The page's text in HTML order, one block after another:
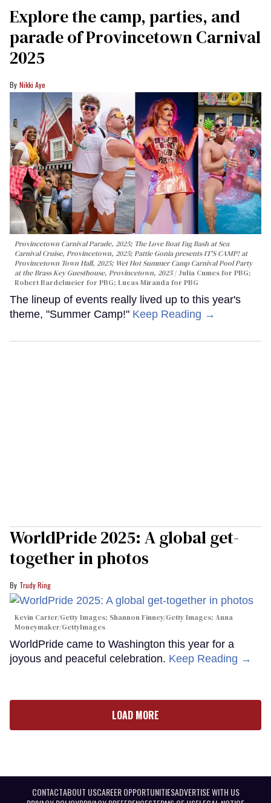
Explore the camp, parties, and
parade of Provincetown Carnival
2025
Nikki Aye
Provincetown Carnival Parade, 2025; The Love Boat Fag Bash at Sea
Carnival Cruise, Provincetown, 2025; Pattie Gonia presents IT'S CAMP! at
Provincetown Town Hall, 2025; Wet Hot Summer Camp Carnival Pool Party
at the Brass Key Guesthouse, Provincetown, 2025
Julia Cumes for PBG;
Robert Bardelmeier for PBG; Lucas Miranda for PBG
The lineup of events really lived up to this year's
theme, "Summer Camp!" Keep Reading →
WorldPride 2025: A global get-
together in photos
Trudy Ring
Kevin Carter/Getty Images; Shannon Finney/Getty Images; Anna
Moneymaker/GettyImages
WorldPride came to Washington this year for a
joyous and peaceful celebration. Keep Reading →
LOAD MORE
CONTACTABOUT USCAREER OPPORTUNITIESADVERTISE WITH US